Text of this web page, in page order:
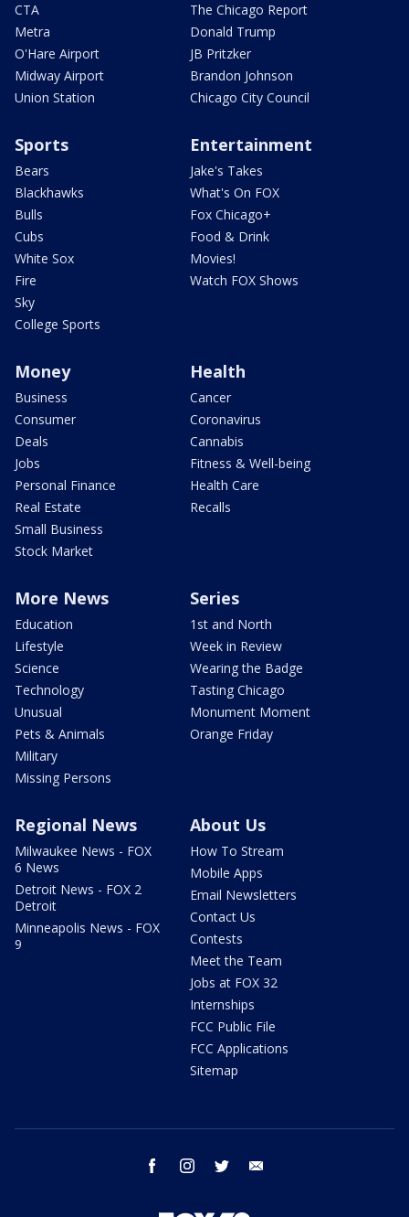
CTA
Metra
O'Hare Airport
Midway Airport
Union Station
The Chicago Report
Donald Trump
JB Pritzker
Brandon Johnson
Chicago City Council
Sports
Bears
Blackhawks
Bulls
Cubs
White Sox
Fire
Sky
College Sports
Entertainment
Jake's Takes
What's On FOX
Fox Chicago+
Food & Drink
Movies!
Watch FOX Shows
Money
Business
Consumer
Deals
Jobs
Personal Finance
Real Estate
Small Business
Stock Market
Health
Cancer
Coronavirus
Cannabis
Fitness & Well-being
Health Care
Recalls
More News
Education
Lifestyle
Science
Technology
Unusual
Pets & Animals
Military
Missing Persons
Series
1st and North
Week in Review
Wearing the Badge
Tasting Chicago
Monument Moment
Orange Friday
Regional News
Milwaukee News - FOX
6 News
Detroit News - FOX 2
Detroit
Minneapolis News - FOX
9
About Us
How To Stream
Mobile Apps
Email Newsletters
Contact Us
Contests
Meet the Team
Jobs at FOX 32
Internships
FCC Public File
FCC Applications
Sitemap
facebook instagram twitter